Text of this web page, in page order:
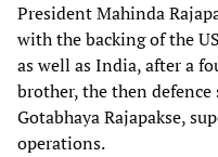
President Mahinda
with the backing of the
as well as India, after a
brother, the then
Gotabhaya Rajapakse,
operations.